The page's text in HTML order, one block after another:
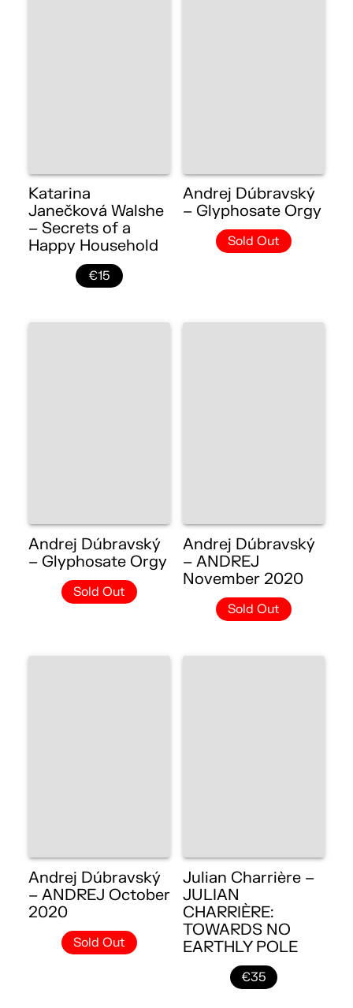
Katarina
Janečková Walshe
– Secrets of a
Happy Household
€15
Andrej Dúbravský
– Glyphosate Orgy
Sold Out
Andrej Dúbravský
– Glyphosate Orgy
Sold Out
Andrej Dúbravský
– ANDREJ
November 2020
Sold Out
Andrej Dúbravský
– ANDREJ October
2020
Sold Out
Julian Charrière –
JULIAN
CHARRIÈRE:
TOWARDS NO
EARTHLY POLE
€35